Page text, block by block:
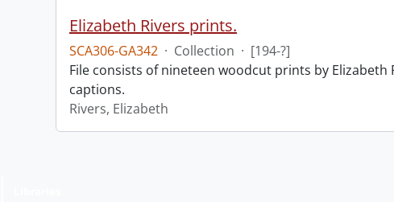
Elizabeth Rivers prints.
SCA306-GA342 · Collection · [194-?]
File consists of nineteen woodcut prints by
captions.
Rivers, Elizabeth